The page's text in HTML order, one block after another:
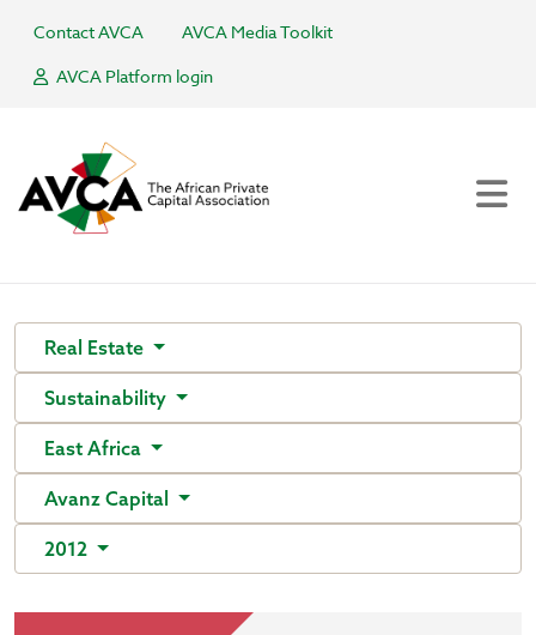
Contact AVCA
AVCA Media Toolkit
AVCA Platform login
Real Estate
Sustainability
East Africa
Avanz Capital
2012